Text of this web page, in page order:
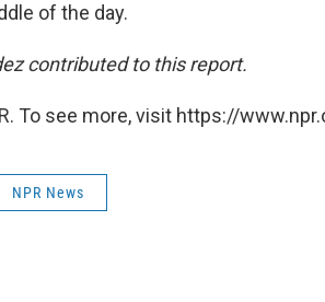
of the day.
contributed to this report.
To see more, visit https://
NPR News